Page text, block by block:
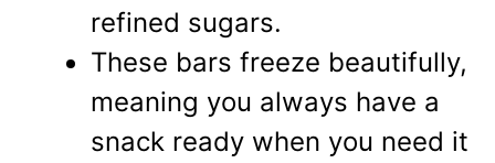
refined sugars.
These bars freeze beautifully,
meaning you always have a
snack ready when you need it